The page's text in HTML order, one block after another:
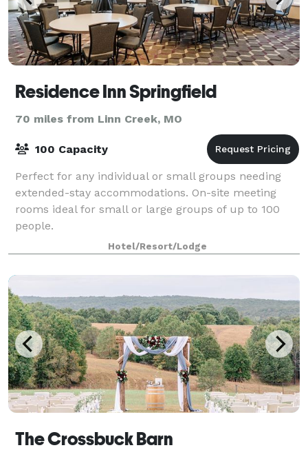
Residence Inn Springfield
70 miles from Linn Creek, MO
100 Capacity
Perfect for any individual or small groups needing
extended-stay accommodations. On-site meeting
rooms ideal for small or large groups of up to 100
people.
Hotel/Resort/Lodge
The Crossbuck Barn